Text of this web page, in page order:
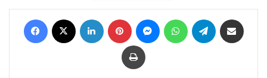
Facebook LinkedIn Pinterest MessengerWhatsAppTelegram
Print